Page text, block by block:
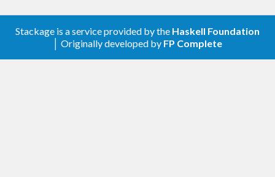
Stackage is a service provided by the Haskell Foundation
│ Originally developed by FP Complete